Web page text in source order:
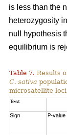
is less than the
heterozygosity
null hypothesis
equilibrium is
Table 7. Results
C. sativa
microsatellite
Test
Sign P-value